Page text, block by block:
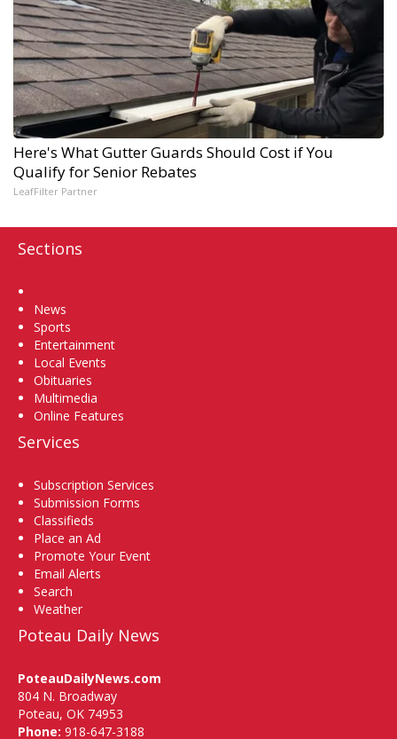
Here's What Gutter Guards Should Cost if You
Qualify for Senior Rebates
LeafFilter Partner
Sections
News
Sports
Entertainment
Local Events
Obituaries
Multimedia
Online Features
Services
Subscription Services
Submission Forms
Classifieds
Place an Ad
Promote Your Event
Email Alerts
Search
Weather
Poteau Daily News
PoteauDailyNews.com
804 N. Broadway
Poteau, OK 74953
Phone: 918-647-3188